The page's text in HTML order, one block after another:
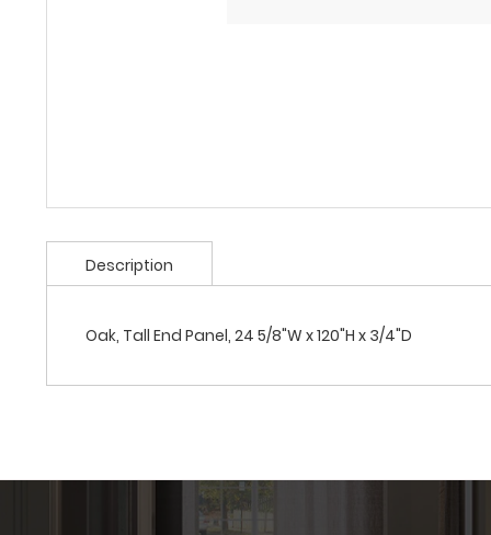
Description
Oak, Tall End Panel, 24 5/8"W x 120"H x 3/4"D